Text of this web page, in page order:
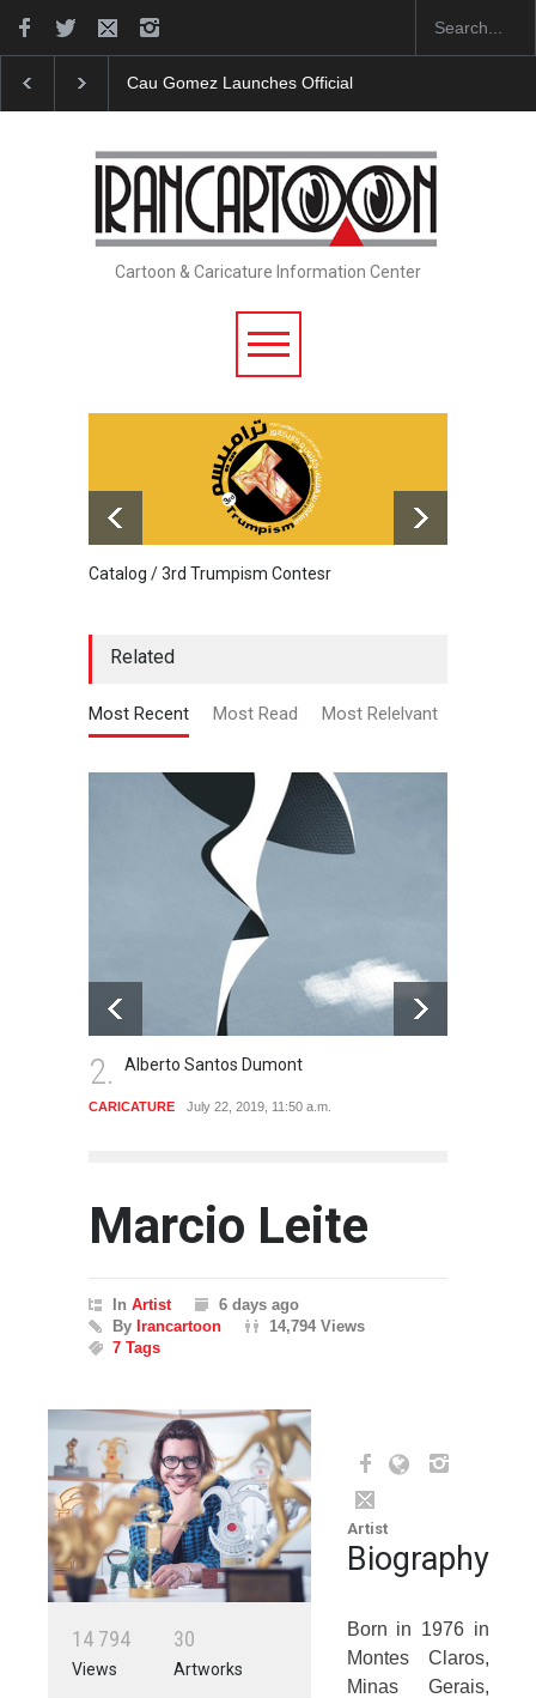
"CARTOONS" Exhibition Opens at SESI Sorocaba…
Cartoon & Caricature Information Center
Catalog / 3rd Trumpism Contesr
Related
Most Recent Most Read Most Relelvant
2. Alberto Santos Dumont
CARICATURE July 22, 2019, 11:50 a.m.
Marcio Leite
In Artist
6 days ago
By Irancartoon
14,794 Views
7 Tags
14 794
Views
30
Artworks
Artist
Biography
Born in 1976 in
Montes Claros,
Minas Gerais,